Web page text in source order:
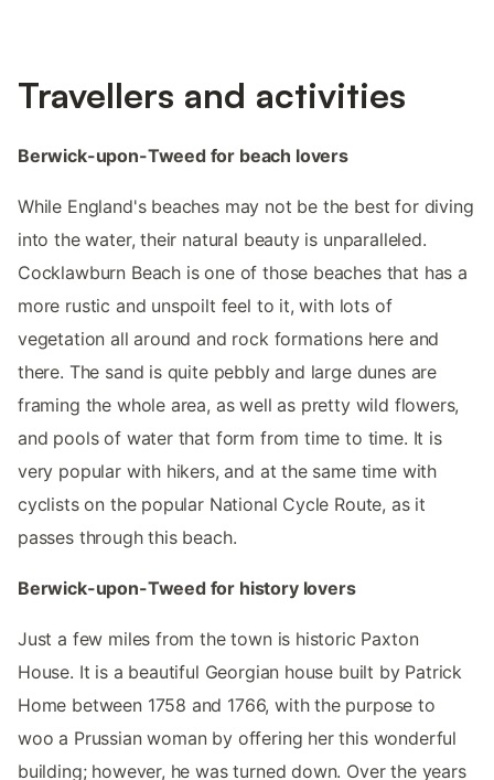
Travellers and activities
Berwick-upon-Tweed for beach lovers
While England's beaches may not be the best for diving
into the water, their natural beauty is unparalleled.
Cocklawburn Beach is one of those beaches that has a
more rustic and unspoilt feel to it, with lots of
vegetation all around and rock formations here and
there. The sand is quite pebbly and large dunes are
framing the whole area, as well as pretty wild flowers,
and pools of water that form from time to time. It is
very popular with hikers, and at the same time with
cyclists on the popular National Cycle Route, as it
passes through this beach.
Berwick-upon-Tweed for history lovers
Just a few miles from the town is historic Paxton
House. It is a beautiful Georgian house built by Patrick
Home between 1758 and 1766, with the purpose to
woo a Prussian woman by offering her this wonderful
building; however, he was turned down. Over the years